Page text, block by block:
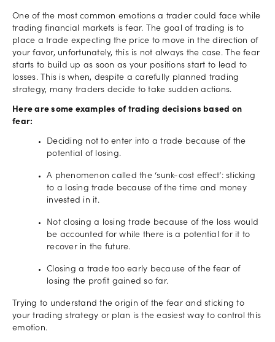
One of the most common emotions a trader could face while
trading financial markets is fear. The goal of trading is to
place a trade expecting the price to move in the direction of
your favor, unfortunately, this is not always the case. The fear
starts to build up as soon as your positions start to lead to
losses. This is when, despite a carefully planned trading
strategy, many traders decide to take sudden actions.
Here are some examples of trading decisions based on
fear:
Deciding not to enter into a trade because of the
potential of losing.
A phenomenon called the ‘sunk-cost effect’: sticking
to a losing trade because of the time and money
invested in it.
Not closing a losing trade because of the loss would
be accounted for while there is a potential for it to
recover in the future.
Closing a trade too early because of the fear of
losing the profit gained so far.
Trying to understand the origin of the fear and sticking to
your trading strategy or plan is the easiest way to control this
emotion.